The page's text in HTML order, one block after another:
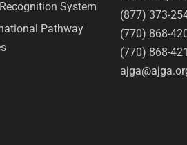
System
Pathway
(877) 373-
(770) 868-
(770) 868-